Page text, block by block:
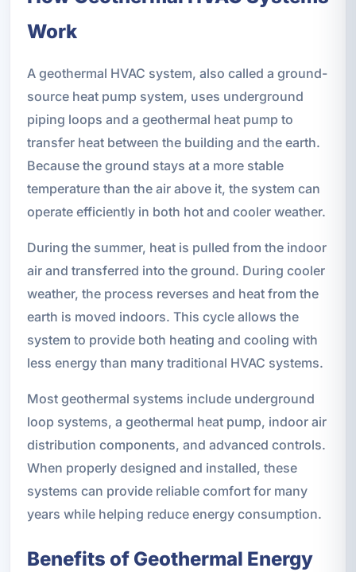
Work
A geothermal HVAC system, also called a ground-
source heat pump system, uses underground
piping loops and a geothermal heat pump to
transfer heat between the building and the earth.
Because the ground stays at a more stable
temperature than the air above it, the system can
operate efficiently in both hot and cooler weather.
During the summer, heat is pulled from the indoor
air and transferred into the ground. During cooler
weather, the process reverses and heat from the
earth is moved indoors. This cycle allows the
system to provide both heating and cooling with
less energy than many traditional HVAC systems.
Most geothermal systems include underground
loop systems, a geothermal heat pump, indoor air
distribution components, and advanced controls.
When properly designed and installed, these
systems can provide reliable comfort for many
years while helping reduce energy consumption.
Benefits of Geothermal Energy